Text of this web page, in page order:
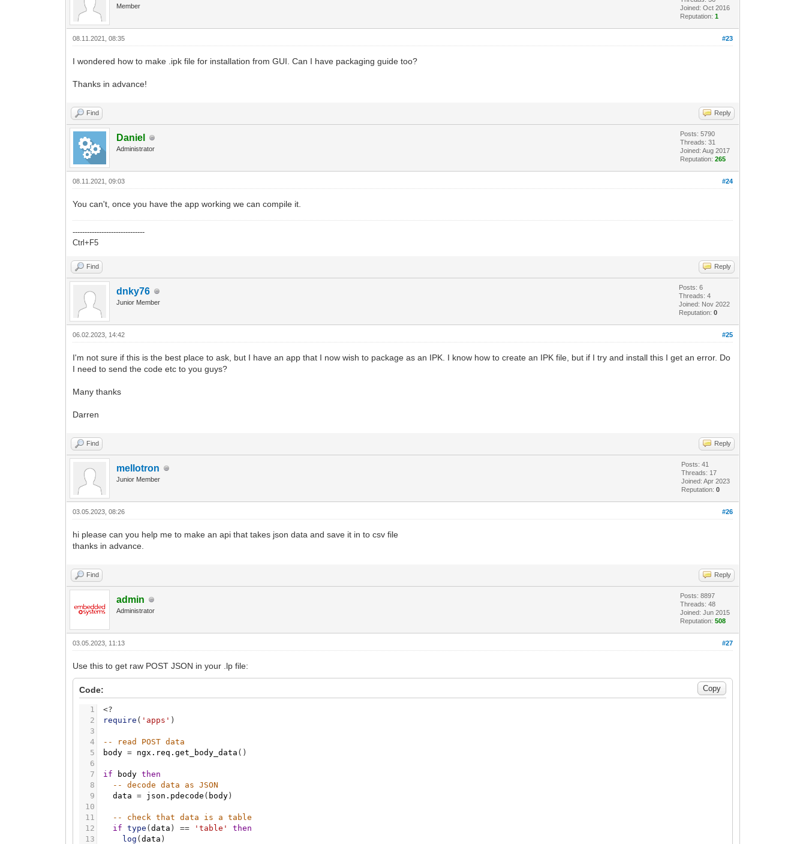
Member
Joined: Oct 2016
Reputation:1
#23
08.11.2021, 08:35
I wondered how to make .ipk file for installation from GUI. Can I have packaging guide too?
Thanks in advance!
Find Reply
Daniel
Administrator
Posts: 5790
Threads: 31
Joined: Aug 2017
Reputation:265
#24
08.11.2021, 09:03
You can't, once you have the app working we can compile it.
------------------------------
Ctrl+F5
Find Reply
dnky76
Junior Member
Posts: 6
Threads: 4
Joined: Nov 2022
Reputation:0
#25
06.02.2023, 14:42
I'm not sure if this is the best place to ask, but I have an app that I now wish to package as an IPK. I know how to create an IPK file, but if I try and install this I get an error. Do
I need to send the code etc to you guys?
Many thanks
Darren
Find Reply
mellotron
Junior Member
Posts: 41
Threads: 17
Joined: Apr 2023
Reputation:0
#26
03.05.2023, 08:26
hi please can you help me to make an api that takes json data and save it in to csv file
thanks in advance.
Find Reply
admin
Administrator
Posts: 8897
Threads: 48
Joined: Jun 2015
Reputation:508
#27
03.05.2023, 11:13
Use this to get raw POST JSON in your .lp file:
Code:
1
2
3
4
5
6
7
8
9
10
11
12
13
<?
require ( 'apps' )
-- read POST data
body = ngx.req.get_body_data ( )
if body then
-- decode data as JSON
data
= json.pdecode ( body )
-- check that data is a table
if
type (data ) == 'table'
then
log (data )